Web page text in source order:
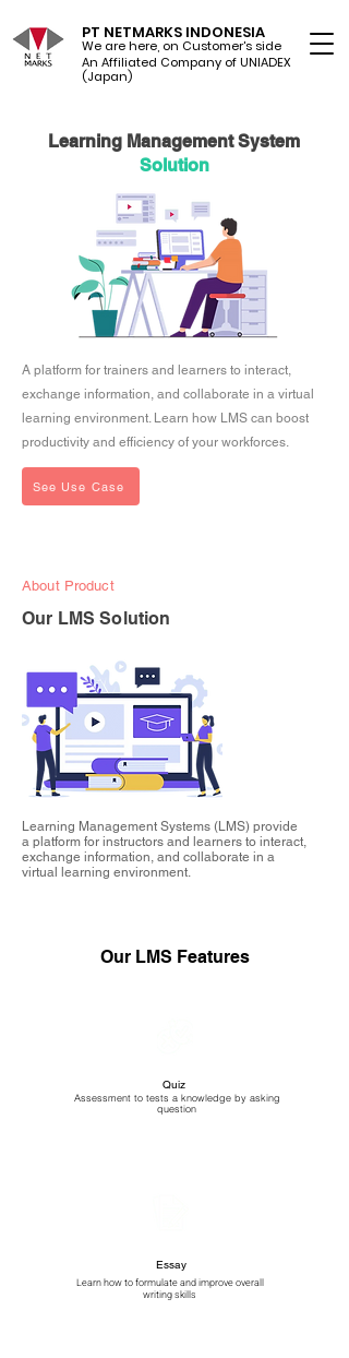
PT NETMARKS INDONESIA
We are here, on Customer's side
An Affiliated Company of UNIADEX Ltd.
(Japan)
Learning Management System
Solution
A platform for trainers and learners to interact,
exchange information, and collaborate in a virtual
learning environment. Learn how LMS can boost
productivity and efficiency of your workforces.
See Use Case
About Product
Our LMS Solution
Learning Management Systems (LMS) provide
a platform for instructors and learners to interact,
exchange information, and collaborate in a
virtual learning environment.
Our LMS Features
Quiz
Assessment to tests a knowledge by asking
question
Essay
Learn how to formulate and improve overall
writing skills